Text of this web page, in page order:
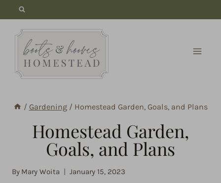
content
/ Gardening / Homestead Garden, Goals, and Plans
Homestead Garden,
Goals, and Plans
By Mary Woita January 15, 2023